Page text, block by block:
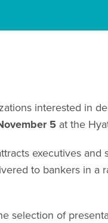
interested in
5 at the
executives
to bankers in
selection of